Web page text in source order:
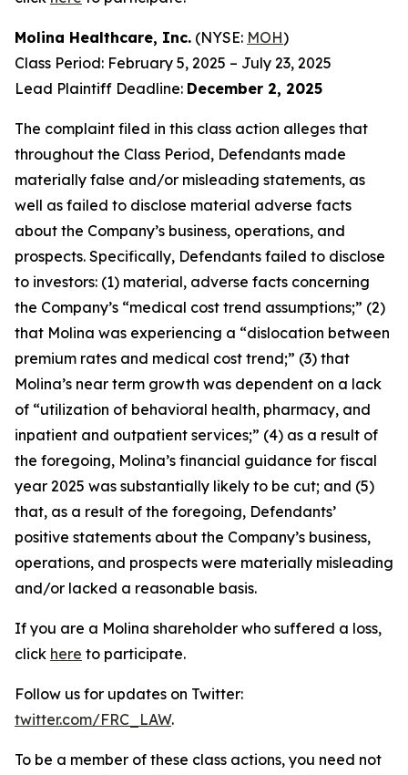
Molina Healthcare, Inc. (NYSE: MOH)
Class Period: February 5, 2025 – July 23, 2025
Lead Plaintiff Deadline: December 2, 2025
The complaint filed in this class action alleges that
throughout the Class Period, Defendants made
materially false and/or misleading statements, as
well as failed to disclose material adverse facts
about the Company’s business, operations, and
prospects. Specifically, Defendants failed to disclose
to investors: (1) material, adverse facts concerning
the Company’s “medical cost trend assumptions;” (2)
that Molina was experiencing a “dislocation between
premium rates and medical cost trend;” (3) that
Molina’s near term growth was dependent on a lack
of “utilization of behavioral health, pharmacy, and
inpatient and outpatient services;” (4) as a result of
the foregoing, Molina’s financial guidance for fiscal
year 2025 was substantially likely to be cut; and (5)
that, as a result of the foregoing, Defendants’
positive statements about the Company’s business,
operations, and prospects were materially misleading
and/or lacked a reasonable basis.
If you are a Molina shareholder who suffered a loss,
click here to participate.
Follow us for updates on Twitter:
twitter.com/FRC_LAW.
To be a member of these class actions, you need not